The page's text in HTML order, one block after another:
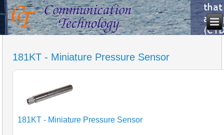
181KT - Miniature Pressure Sensor
181KT - Miniature Pressure Sensor